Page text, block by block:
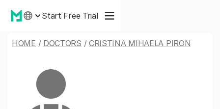
Start Free Trial
HOME / DOCTORS / CRISTINA MIHAELA PIRON